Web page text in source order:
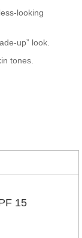
looking
up” look.
tones.
15